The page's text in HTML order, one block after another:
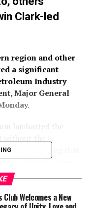
Clark-led
region and other
a significant
Industry
Major General
lambasted the
adding that
from Southern
stalemated for
Club Welcomes a New